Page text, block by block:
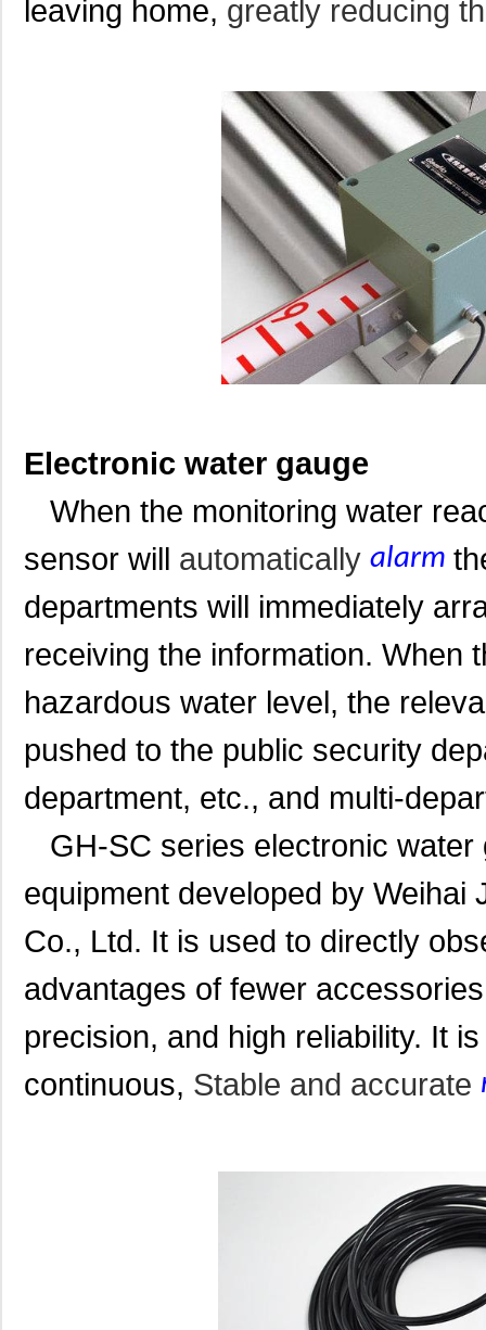
leaving home, greatly reducing
Electronic water gauge
When the monitoring water
sensor will automatically alarm
departments will immediately
receiving the information. When
hazardous water level, the
pushed to the public security
department, etc., and multi-
GH-SC series electronic water
equipment developed by Weihai
Co., Ltd. It is used to directly
advantages of fewer
precision, and high reliability. It
continuous, Stable and accurate